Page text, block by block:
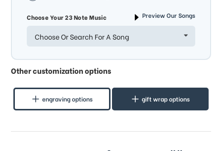
Choose Your 23 Note Music Preview Our Songs
Choose Or Search For A Song
Other customization options
engraving options gift wrap options